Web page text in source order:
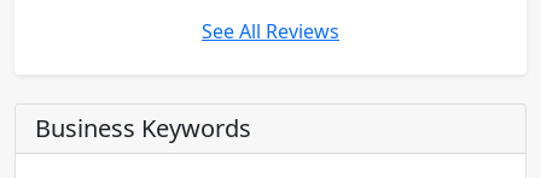
See All Reviews
Business Keywords